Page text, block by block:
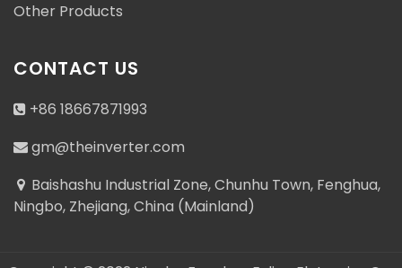
Other Products
CONTACT US
+86 18667871993
gm@theinverter.com
Baishashu Industrial Zone, Chunhu Town, Fenghua,
Ningbo, Zhejiang, China (Mainland)